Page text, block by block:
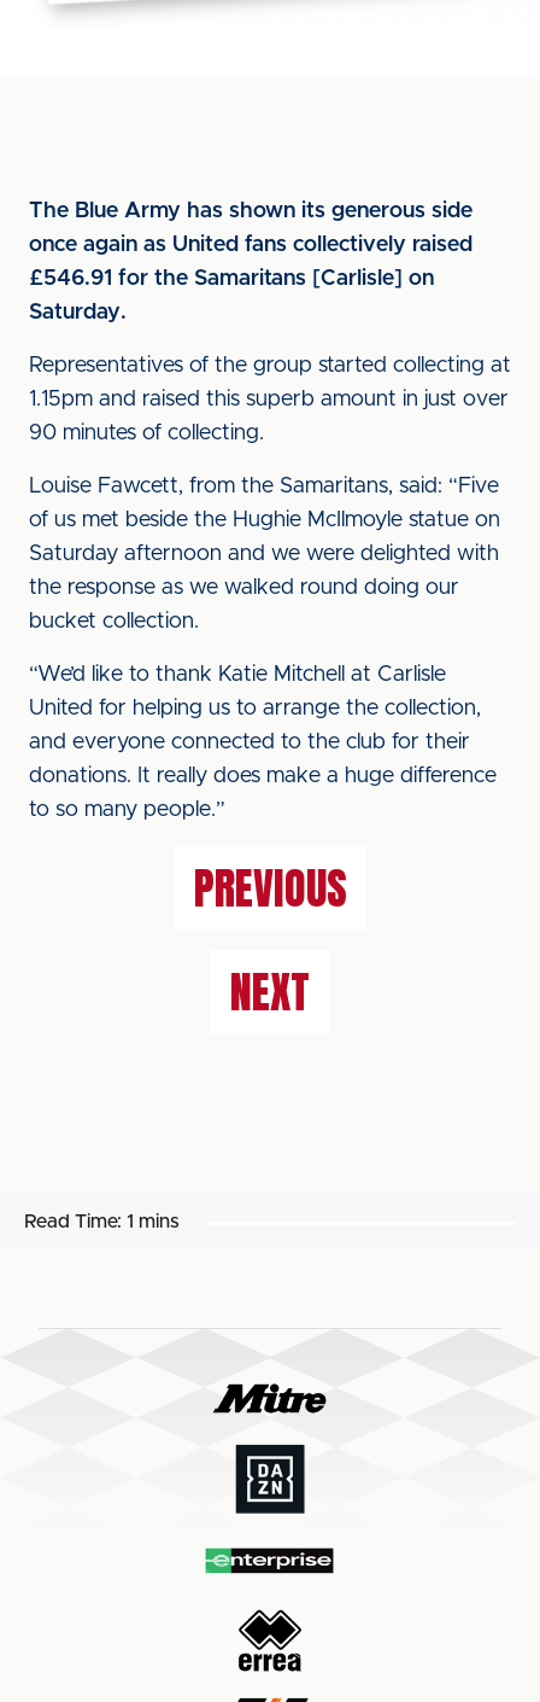
The Blue Army has shown its generous side
once again as United fans collectively raised
£546.91 for the Samaritans [Carlisle] on
Saturday.
Representatives of the group started collecting at
1.15pm and raised this superb amount in just over
90 minutes of collecting.
Louise Fawcett, from the Samaritans, said: “Five
of us met beside the Hughie McIlmoyle statue on
Saturday afternoon and we were delighted with
the response as we walked round doing our
bucket collection.
“We’d like to thank Katie Mitchell at Carlisle
United for helping us to arrange the collection,
and everyone connected to the club for their
donations. It really does make a huge difference
to so many people.”
PREVIOUS
NEXT
Read Time: 1 mins